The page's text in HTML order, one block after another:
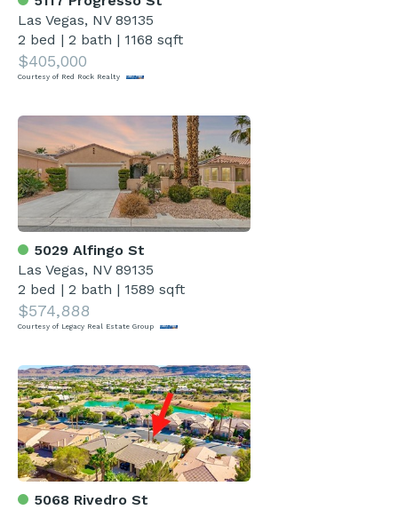
Las Vegas, NV 89135
2 bed |2 bath | 1168 sqft
$405,000
Courtesy of Red Rock Realty
5029 Alfingo St
Las Vegas, NV 89135
2 bed |2 bath | 1589 sqft
$574,888
Courtesy of Legacy Real Estate Group
5068 Rivedro St